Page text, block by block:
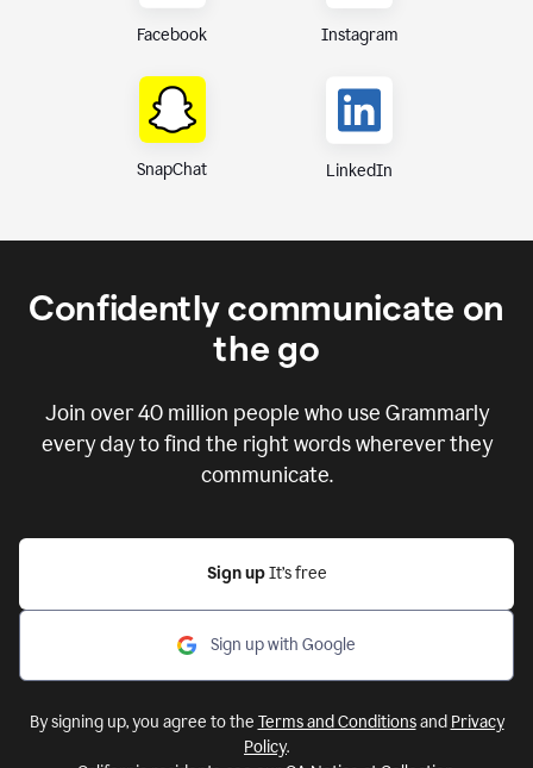
Facebook Instagram
SnapChat LinkedIn
Confidently communicate on
the go
Join over40 million people who use Grammarly
every day to find the right words wherever they
communicate.
Sign up It’s free
Sign up with Google
By signing up, you agree to the Terms and Conditionsand Privacy
Policy.